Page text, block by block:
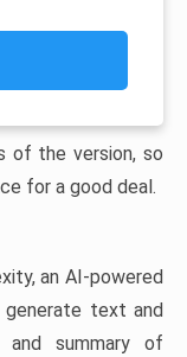
of the version, so
for a good deal.
an AI-powered
generate text and
and summary of